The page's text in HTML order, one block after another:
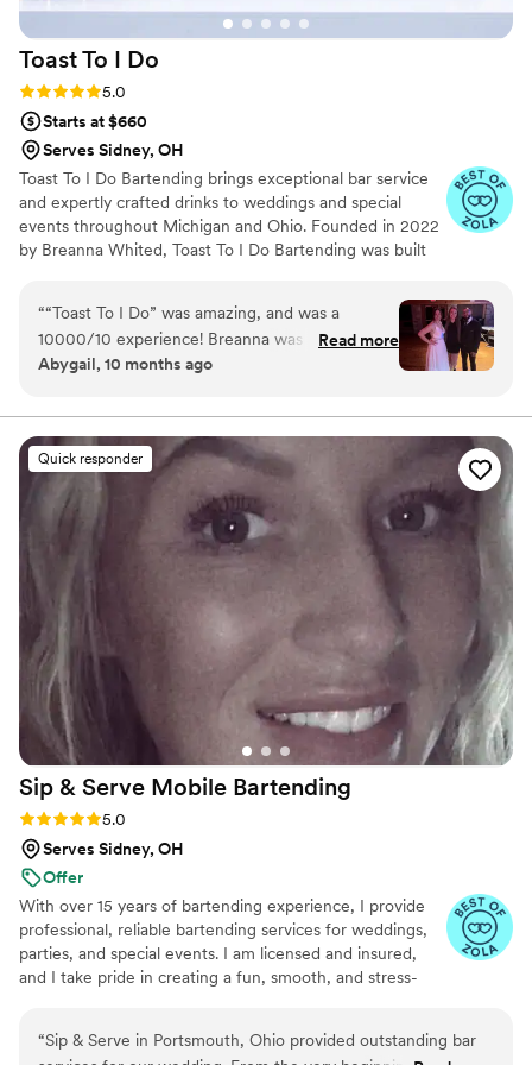
Toast To I Do
Rating: 5.0 (7 reviews)
5.0
Starts at $660
Serves Sidney, OH
Toast To I Do Bartending brings exceptional bar service
and expertly crafted drinks to weddings and special
events throughout Michigan and Ohio. Founded in 2022
by Breanna Whited, Toast To I Do Bartending was built
bartending and catering. From high-energy sporting
arenas to upscale country clubs, she’s mastered working
in fast-paced, high-pressure environments. With a
handpicked team of talented and seasoned bartenders,
to the last toast.
““Toast To I Do” was amazing, and was a
10000/10 experience! Breanna was so amazing
from start to finish, going above and beyond.
off. I didn’t have to worry about a single thing
when she was there, and our guests raved
about the drinks. It was a fantastic experience
and will recommend them to everyone I know
for their events!
Read more
Abygail, 10 months ago
Quick responder
Sip & Serve Mobile Bartending
Rating: 5.0 (6 reviews)
5.0
Serves Sidney, OH
Offer
With over 15 years of bartending experience, I provide
professional, reliable bartending services for weddings,
parties, and special events. I am licensed and insured,
and I take pride in creating a fun, smooth, and stress-
great energy, and attention to detail to every event.
“Sip & Serve in Portsmouth, Ohio provided outstanding bar